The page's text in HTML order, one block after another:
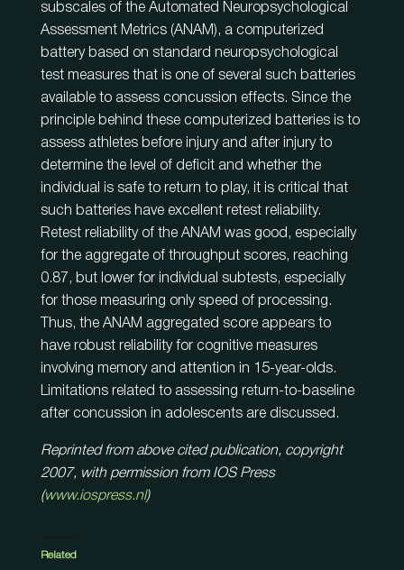
subscales of the Automated Neuropsychological
Assessment Metrics (ANAM), a computerized
battery based on standard neuropsychological
test measures that is one of several such batteries
available to assess concussion effects. Since the
principle behind these computerized batteries is to
assess athletes before injury and after injury to
determine the level of deficit and whether the
individual is safe to return to play, it is critical that
such batteries have excellent retest reliability.
Retest reliability of the ANAM was good, especially
for the aggregate of throughput scores, reaching
0.87, but lower for individual subtests, especially
for those measuring only speed of processing.
Thus, the ANAM aggregated score appears to
have robust reliability for cognitive measures
involving memory and attention in 15-year-olds.
Limitations related to assessing return-to-baseline
after concussion in adolescents are discussed.
Reprinted from above cited publication, copyright
2007, with permission from IOS Press
(www.iospress.nl)
Related